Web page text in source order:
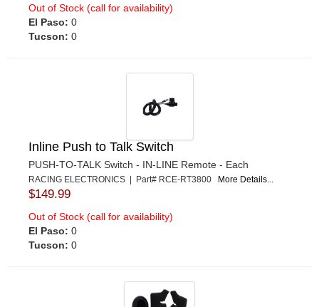
Out of Stock (call for availability)
El Paso: 0
Tucson: 0
Inline Push to Talk Switch
PUSH-TO-TALK Switch - IN-LINE Remote - Each
RACING ELECTRONICS | Part# RCE-RT3800 More Details...
$149.99
Out of Stock (call for availability)
El Paso: 0
Tucson: 0